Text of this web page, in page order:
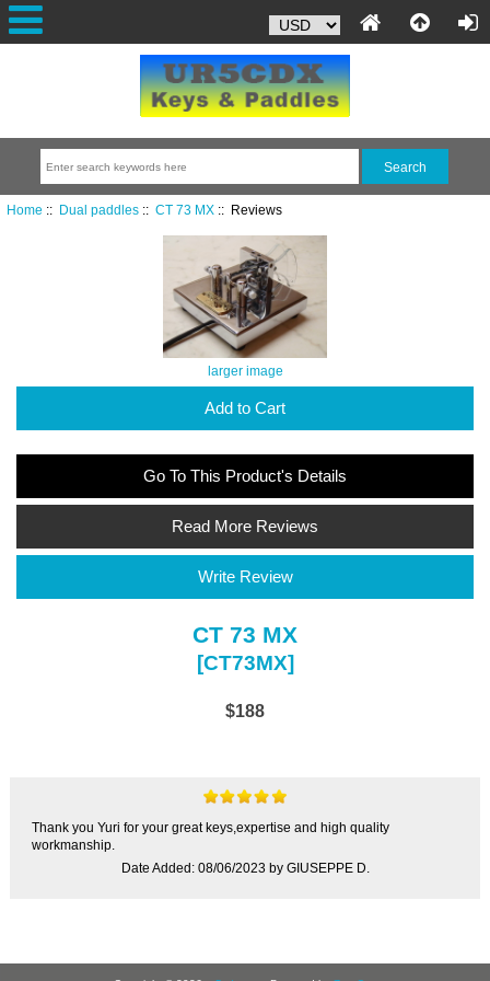
Home :: Dual paddles:: CT 73 MX:: Reviews
larger image
Add to Cart
Go To This Product's Details
Read More Reviews
Write Review
CT 73 MX
[CT73MX]
$188
Thank you Yuri for your great keys,expertise and high quality
workmanship.
Date Added: 08/06/2023 by GIUSEPPE D.